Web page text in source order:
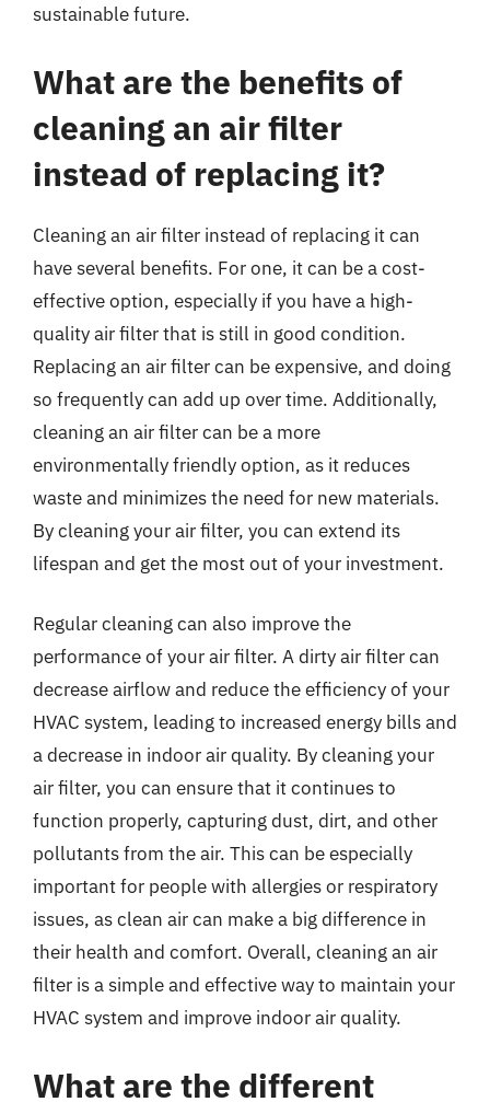
sustainable future.
What are the benefits of
cleaning an air filter
instead of replacing it?
Cleaning an air filter instead of replacing it can
have several benefits. For one, it can be a cost-
effective option, especially if you have a high-
quality air filter that is still in good condition.
Replacing an air filter can be expensive, and doing
so frequently can add up over time. Additionally,
cleaning an air filter can be a more
environmentally friendly option, as it reduces
waste and minimizes the need for new materials.
By cleaning your air filter, you can extend its
lifespan and get the most out of your investment.
Regular cleaning can also improve the
performance of your air filter. A dirty air filter can
decrease airflow and reduce the efficiency of your
HVAC system, leading to increased energy bills and
a decrease in indoor air quality. By cleaning your
air filter, you can ensure that it continues to
function properly, capturing dust, dirt, and other
pollutants from the air. This can be especially
important for people with allergies or respiratory
issues, as clean air can make a big difference in
their health and comfort. Overall, cleaning an air
filter is a simple and effective way to maintain your
HVAC system and improve indoor air quality.
What are the different